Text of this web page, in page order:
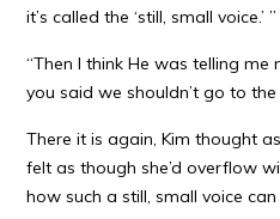
it’s called the ‘still, small voice.’ ”
“Then I think He was telling
you said we shouldn’t go to
There it is again, Kim thought
felt as though she’d overflow
how such a still, small voice